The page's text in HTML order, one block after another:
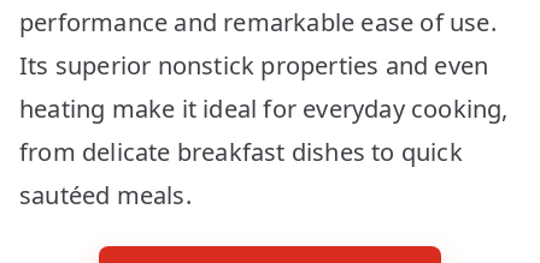
performance and remarkable ease of use.
Its superior nonstick properties and even
heating make it ideal for everyday cooking,
from delicate breakfast dishes to quick
sautéed meals.